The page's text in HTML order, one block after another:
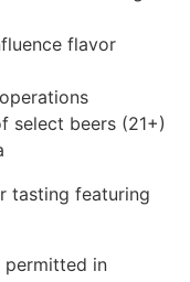
flavor
select beers (21+)
tasting featuring
permitted in